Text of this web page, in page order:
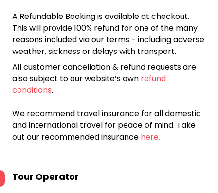
A Refundable Booking is available at checkout.
This will provide 100% refund for one of the many
reasons included via our terms - including adverse
weather, sickness or delays with transport.
All customer cancellation & refund requests are
also subject to our website’s own refund
conditions.
We recommend travel insurance for all domestic
and international travel for peace of mind. Take
out our recommended insurance here.
Tour Operator